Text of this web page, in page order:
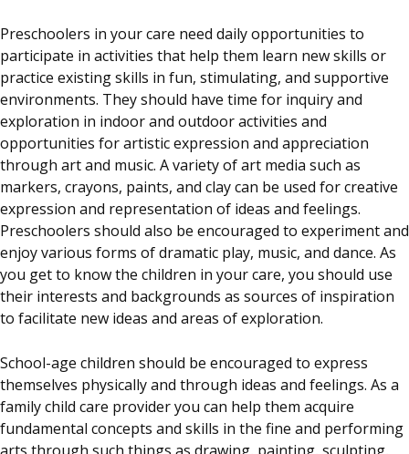
Preschoolers in your care need daily opportunities to
participate in activities that help them learn new skills or
practice existing skills in fun, stimulating, and supportive
environments. They should have time for inquiry and
exploration in indoor and outdoor activities and
opportunities for artistic expression and appreciation
through art and music. A variety of art media such as
markers, crayons, paints, and clay can be used for creative
expression and representation of ideas and feelings.
Preschoolers should also be encouraged to experiment and
enjoy various forms of dramatic play, music, and dance. As
you get to know the children in your care, you should use
their interests and backgrounds as sources of inspiration
to facilitate new ideas and areas of exploration.
School-age children should be encouraged to express
themselves physically and through ideas and feelings. As a
family child care provider you can help them acquire
fundamental concepts and skills in the fine and performing
arts through such things as drawing, painting, sculpting,